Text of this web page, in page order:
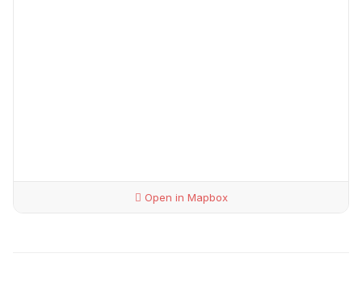
Open in Mapbox